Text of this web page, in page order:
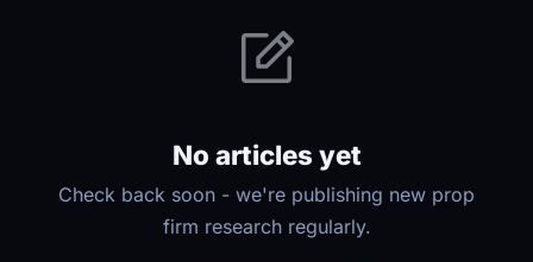
No articles yet
Check back soon - we're publishing new prop
firm research regularly.